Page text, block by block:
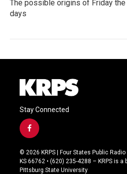
The possible origins of Friday
days
Stay Connected
f
a
c
e
b
© 2026 KRPS | Four States Public Radio
KS 66762 • (620) 235-4288 – KRPS is
Pittsburg State University